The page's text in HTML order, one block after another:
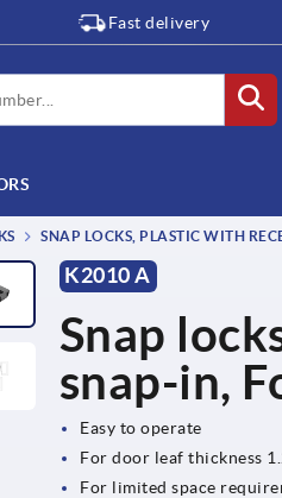
Fast delivery
SNAP LOCKS, PLASTIC WITH
K2010 A
Snap
snap-in,
Easy to operate
For door leaf thickness
For limited space